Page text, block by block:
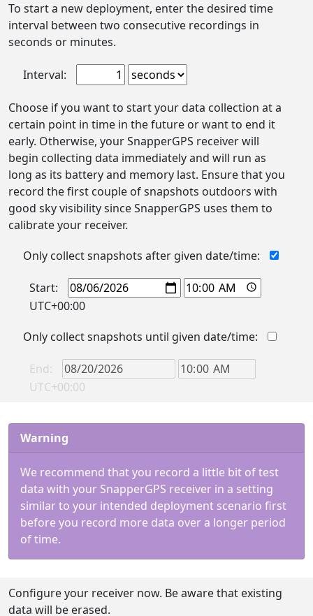
To start a new deployment, enter the desired time
interval between two consecutive recordings in
seconds or minutes.
Interval:
Choose if you want to start your data collection at a
certain point in time in the future or want to end it
early. Otherwise, your SnapperGPS receiver will
begin collecting data immediately and will run as
long as its battery and memory last. Ensure that you
record the first couple of snapshots outdoors with
good sky visibility since SnapperGPS uses them to
calibrate your receiver.
Only collect snapshots after given date/time:
Start:
UTC+00:00
Only collect snapshots until given date/time:
End:
UTC+00:00
Warning
We recommend that you record a little bit of test
data with your SnapperGPS receiver in a setting
similar to your intended deployment scenario first
before you record more data over a longer period
of time.
Configure your receiver now. Be aware that existing
data will be erased.